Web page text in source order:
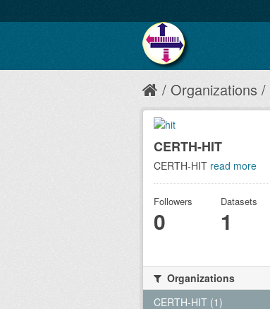
Organizations
CERTH-HIT
CERTH-HIT read more
Followers
0
Datasets
1
Organizations
CERTH-HIT (1)